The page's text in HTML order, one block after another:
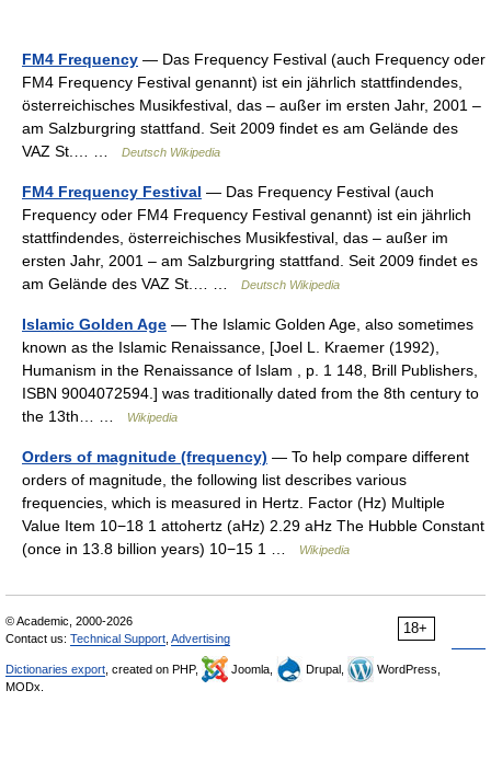
FM4 Frequency — Das Frequency Festival (auch Frequency oder
FM4 Frequency Festival genannt) ist ein jährlich stattfindendes,
österreichisches Musikfestival, das – außer im ersten Jahr, 2001 –
am Salzburgring stattfand. Seit 2009 findet es am Gelände des
VAZ St.… …
Deutsch Wikipedia
FM4 Frequency Festival — Das Frequency Festival (auch
Frequency oder FM4 Frequency Festival genannt) ist ein jährlich
stattfindendes, österreichisches Musikfestival, das – außer im
ersten Jahr, 2001 – am Salzburgring stattfand. Seit 2009 findet es
am Gelände des VAZ St.… …
Deutsch Wikipedia
Islamic Golden Age — The Islamic Golden Age, also sometimes
known as the Islamic Renaissance, [Joel L. Kraemer (1992),
Humanism in the Renaissance of Islam , p. 1 148, Brill Publishers,
ISBN 9004072594.] was traditionally dated from the 8th century to
the 13th… …
Wikipedia
Orders of magnitude (frequency) — To help compare different
orders of magnitude, the following list describes various
frequencies, which is measured in Hertz. Factor (Hz) Multiple
Value Item 10−18 1 attohertz (aHz) 2.29 aHz The Hubble Constant
(once in 13.8 billion years) 10−15 1 …
Wikipedia
18+
© Academic, 2000-2026
Contact us: Technical Support Advertising
Dictionaries export , created on PHP, Joomla, Drupal,
WordPress,
MODx.